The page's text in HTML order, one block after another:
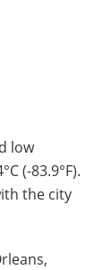
low
(-83.9°F).
the city